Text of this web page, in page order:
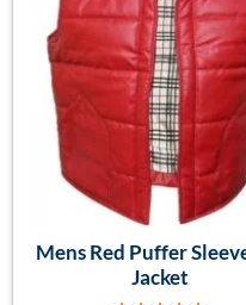
Mens Red Puffer
Jacket